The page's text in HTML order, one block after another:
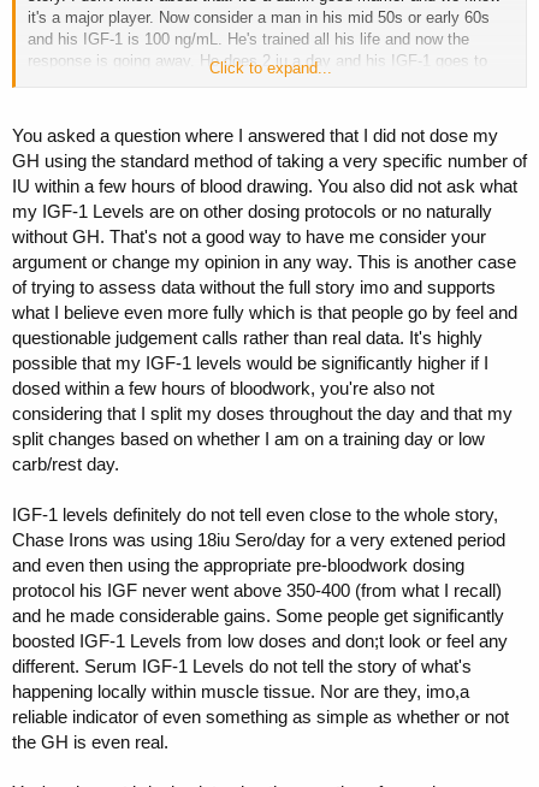
it's a major player. Now consider a man in his mid 50s or early 60s
and his IGF-1 is 100 ng/mL. He's trained all his life and now the
response is going away. He does 2 iu a day and his IGF-1 goes to
250 ng/mL. I've seen that in a number of people. I'm one of them. It
is most here dream of 270 on stage. That isn't the only use. Good
luck topping things out.
Click to expand...
You asked a question where I answered that I did not dose my
GH using the standard method of taking a very specific number of
IU within a few hours of blood drawing. You also did not ask what
my IGF-1 Levels are on other dosing protocols or no naturally
without GH. That's not a good way to have me consider your
argument or change my opinion in any way. This is another case
of trying to assess data without the full story imo and supports
what I believe even more fully which is that people go by feel and
questionable judgement calls rather than real data. It's highly
possible that my IGF-1 levels would be significantly higher if I
dosed within a few hours of bloodwork, you're also not
considering that I split my doses throughout the day and that my
split changes based on whether I am on a training day or low
carb/rest day.
IGF-1 levels definitely do not tell even close to the whole story,
Chase Irons was using 18iu Sero/day for a very extened period
and even then using the appropriate pre-bloodwork dosing
protocol his IGF never went above 350-400 (from what I recall)
and he made considerable gains. Some people get significantly
boosted IGF-1 Levels from low doses and don;t look or feel any
different. Serum IGF-1 Levels do not tell the story of what's
happening locally within muscle tissue. Nor are they, imo,a
reliable indicator of even something as simple as whether or not
the GH is even real.